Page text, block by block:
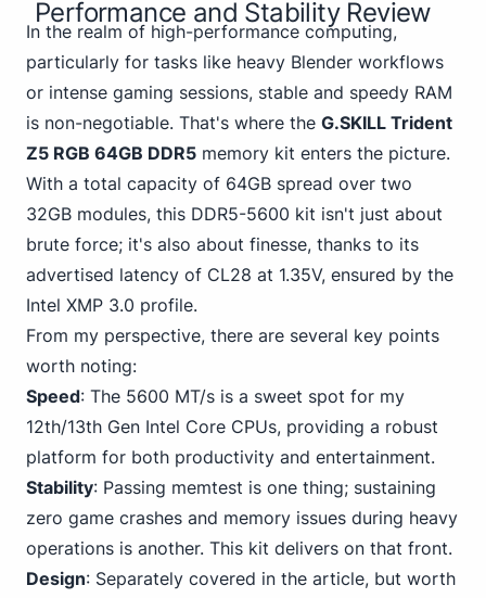
Performance and Stability Review
In the realm of high-performance computing,
particularly for tasks like heavy Blender workflows
or intense gaming sessions, stable and speedy RAM
is non-negotiable. That's where the G.SKILL Trident
Z5 RGB 64GB DDR5 memory kit enters the picture.
With a total capacity of 64GB spread over two
32GB modules, this DDR5-5600 kit isn't just about
brute force; it's also about finesse, thanks to its
advertised latency of CL28 at 1.35V, ensured by the
Intel XMP 3.0 profile.
From my perspective, there are several key points
worth noting:
Speed: The 5600 MT/s is a sweet spot for my
12th/13th Gen Intel Core CPUs, providing a robust
platform for both productivity and entertainment.
Stability: Passing memtest is one thing; sustaining
zero game crashes and memory issues during heavy
operations is another. This kit delivers on that front.
Design: Separately covered in the article, but worth